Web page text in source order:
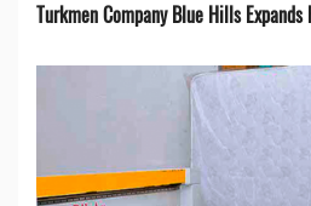
Turkmen Company Blue Hills